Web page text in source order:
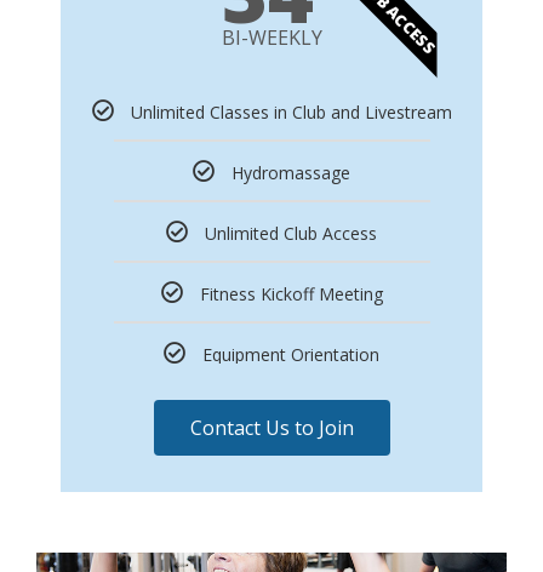
BI-WEEKLY
Unlimited Classes in Club and Livestream
Hydromassage
Unlimited Club Access
Fitness Kickoff Meeting
Equipment Orientation
Contact Us to Join